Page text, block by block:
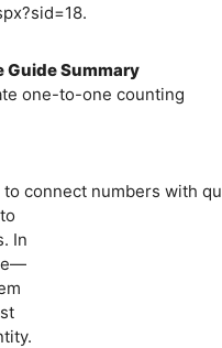
Guide Summary
one-to-one counting
connect numbers with
In